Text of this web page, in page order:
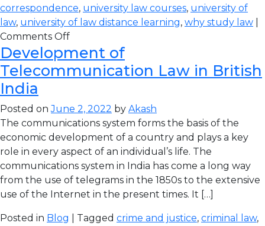
correspondence, university law courses, university of
law, university of law distance learning, why study law
Comments Off
Development of
Telecommunication Law in British
India
Posted onJune 2, 2022 by Akash
The communications system forms the basis of the
economic development of a country and plays a key
role in every aspect of an individual’s life. The
communications system in India has come a long way
from the use of telegrams in the 1850s to the extensive
use of the Internet in the present times. It […]
Posted in Blog | Tagged crime and justice, criminal law,